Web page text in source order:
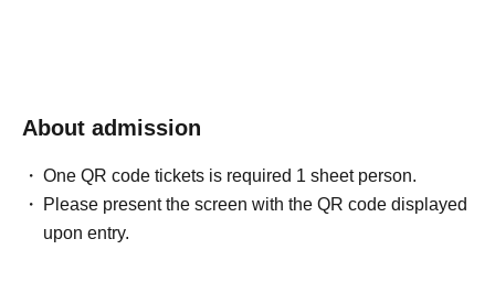
About admission
One QR code tickets is required 1 sheet person.
Please present the screen with the QR code displayed
upon entry.